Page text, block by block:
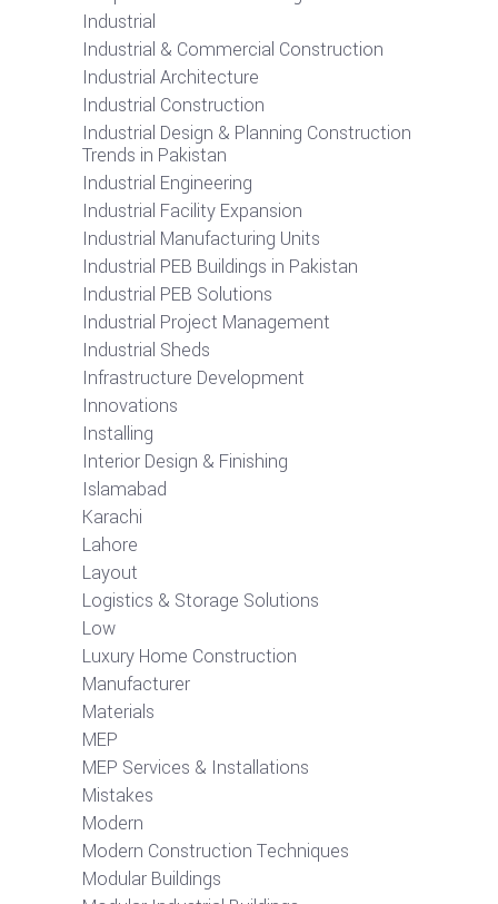
Industrial
Industrial & Commercial Construction
Industrial Architecture
Industrial Construction
Industrial Design & Planning Construction
Trends in Pakistan
Industrial Engineering
Industrial Facility Expansion
Industrial Manufacturing Units
Industrial PEB Buildings in Pakistan
Industrial PEB Solutions
Industrial Project Management
Industrial Sheds
Infrastructure Development
Innovations
Installing
Interior Design & Finishing
Islamabad
Karachi
Lahore
Layout
Logistics & Storage Solutions
Low
Luxury Home Construction
Manufacturer
Materials
MEP
MEP Services & Installations
Mistakes
Modern
Modern Construction Techniques
Modular Buildings